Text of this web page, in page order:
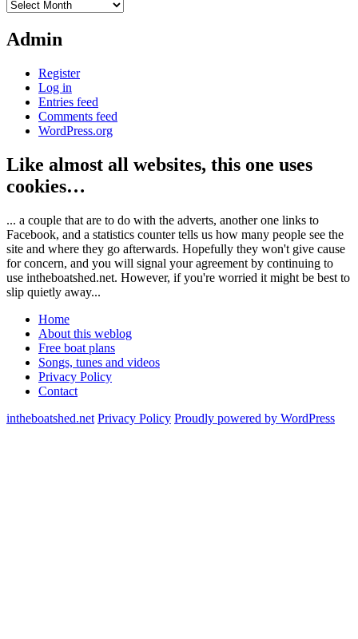
Archives
Admin
Register
Log in
Entries feed
Comments feed
WordPress.org
Like almost all websites, this one uses
cookies…
... a couple that are to do with the adverts, another one links to
Facebook, and a statistics counter tells us how many people see the
site and where they go afterwards. Hopefully they won't give cause
for concern, and you will signal your agreement by continuing to
use intheboatshed.net. However, if you're worried it might be best to
slip quietly away...
Home
About this weblog
Free boat plans
Songs, tunes and videos
Privacy Policy
Contact
intheboatshed.net Privacy Policy Proudly powered by WordPress